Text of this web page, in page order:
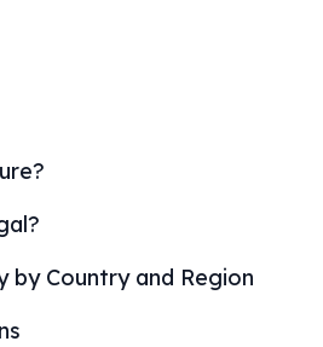
by Country and Region